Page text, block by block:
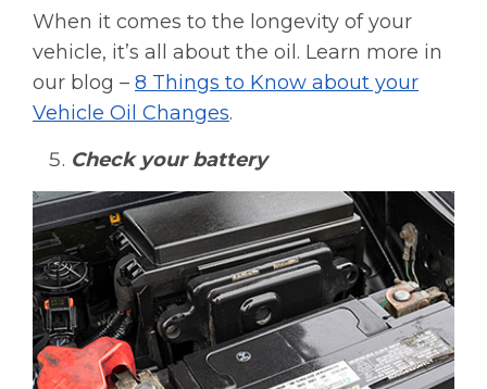
When it comes to the longevity of your
vehicle, it’s all about the oil. Learn more in
our blog – 8 Things to Know about your
Vehicle Oil Changes.
Check your battery